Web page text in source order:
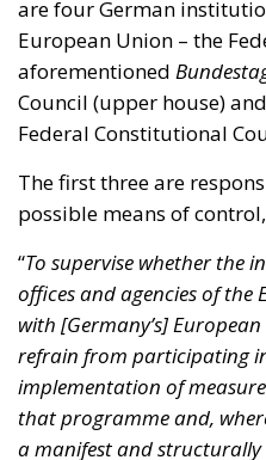
Federal Constitutional
The first three are
possible means of
offices and agencies of
with [Germany’s]
refrain from participating
implementation of
that programme and,
a manifest and structurally
European Union’s
decisions that ensure the
integration programme